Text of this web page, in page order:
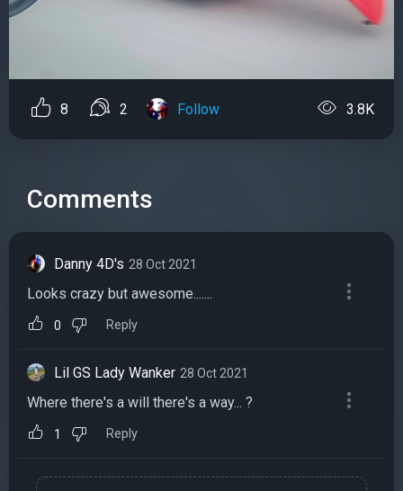
8 2 Follow 3.8K
Comments
Danny 4D's 28 Oct 2021
Looks crazy but awesome.......
0 Reply
Lil GS Lady Wanker 28 Oct 2021
Where there's a will there's a way... ?
1 Reply